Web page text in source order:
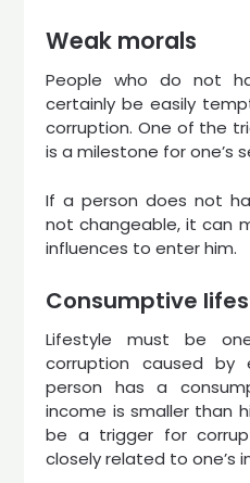
Weak morals
People who do not
certainly be easily
corruption. One of the
is a milestone for one’s
If a person does not
not changeable, it can
influences to enter him.
Consumptive
Lifestyle must be
corruption caused by
person has a
income is smaller than
be a trigger for
closely related to one’s